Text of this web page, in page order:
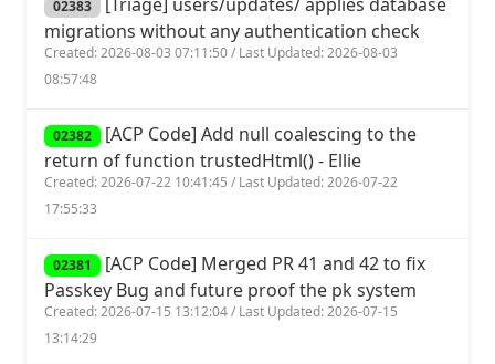
02383
migrations without any authentication check
Created: 2026-08-03 07:11:50 / Last Updated: 2026-08-03
08:57:48
02382 [ACP Code] Add null coalescing to the
return of function trustedHtml() - Ellie
Created: 2026-07-22 10:41:45 / Last Updated: 2026-07-22
17:55:33
02381 [ACP Code] Merged PR 41 and 42 to fix
Passkey Bug and future proof the pk system
Created: 2026-07-15 13:12:04 / Last Updated: 2026-07-15
13:14:29